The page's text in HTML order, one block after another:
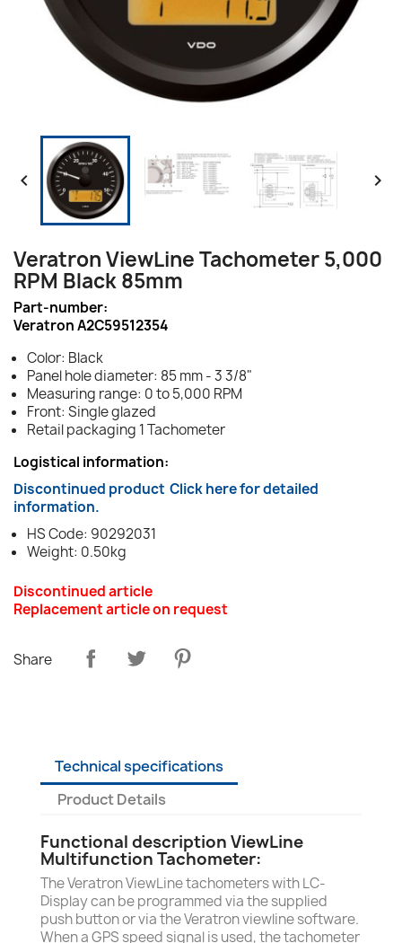
 
Veratron ViewLine Tachometer 5,000
RPM Black 85mm
Part-number:
Veratron A2C59512354
Color: Black
Panel hole diameter: 85 mm - 3 3/8"
Measuring range: 0 to 5,000 RPM
Front: Single glazed
Retail packaging 1 Tachometer
Logistical information:
Discontinued product Click here for detailed
information.
HS Code: 90292031
Weight: 0.50kg
Discontinued article
Replacement article on request
Share
Technical specifications
Product Details
Functional description ViewLine
Multifunction Tachometer:
The Veratron ViewLine tachometers with LC-
Display can be programmed via the supplied
push button or via the Veratron viewline software.
When a GPS speed signal is used, the tachometer